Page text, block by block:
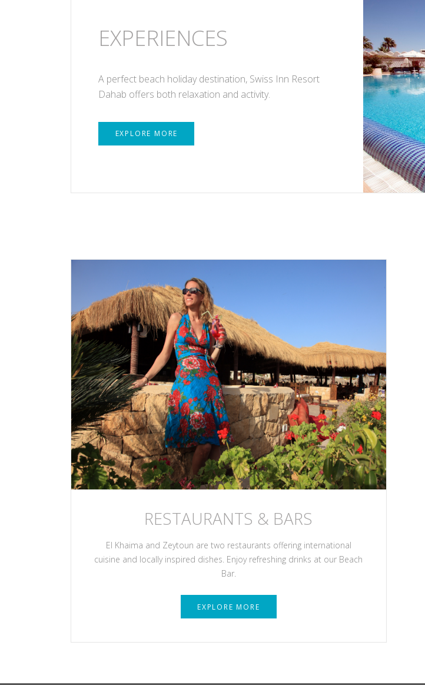
EXPERIENCES
A perfect beach holiday destination, Swiss Inn Resort
Dahab offers both relaxation and activity.
EXPLORE MORE
RESTAURANTS & BARS
El Khaima and Zeytoun are two restaurants offering international
cuisine and locally inspired dishes. Enjoy refreshing drinks at our Beach
Bar.
EXPLORE MORE